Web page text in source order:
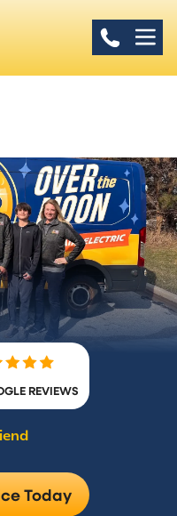
REVIEWS
Today